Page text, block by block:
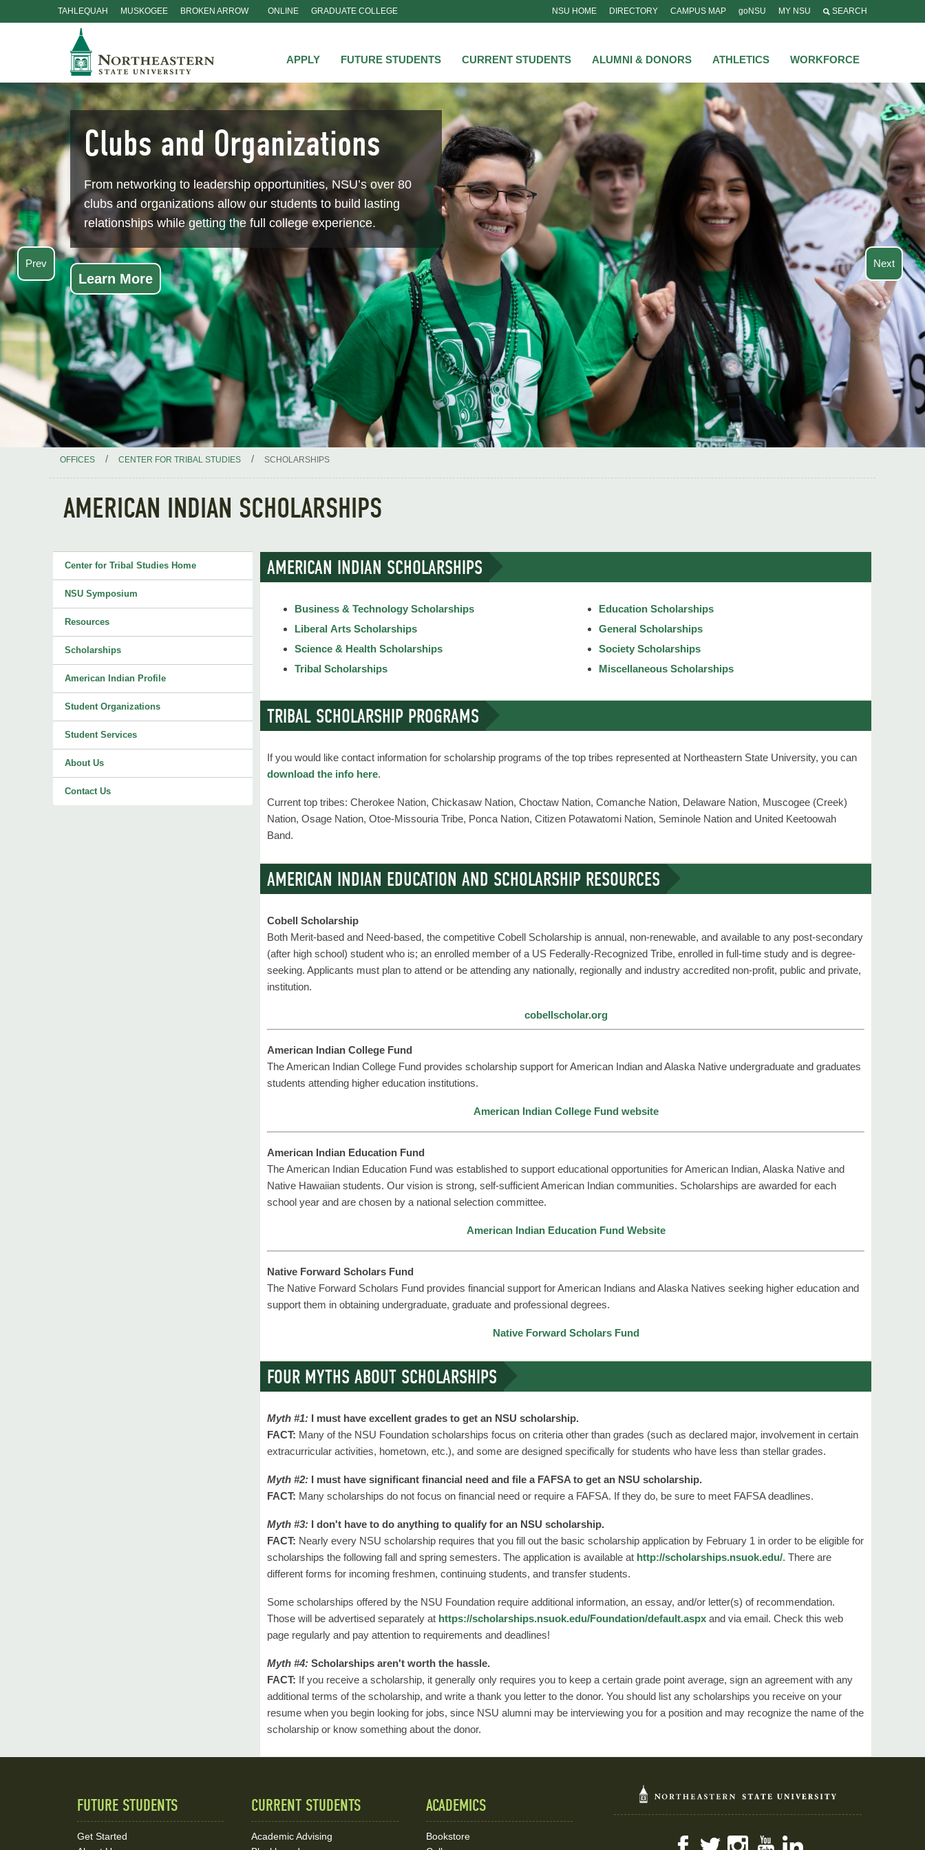
TAHLEQUAH MUSKOGEE BROKEN ARROW ONLINE GRADUATE COLLEGE NSU HOME DIRECTORY CAMPUS MAP goNSU MY NSU SEARCH
APPLY FUTURE STUDENTS CURRENT STUDENTS ALUMNI & DONORS ATHLETICS WORKFORCE
Prev
Clubs and Organizations
From networking to leadership opportunities, NSU’s over 80
clubs and organizations allow our students to build lasting
relationships while getting the full college experience.
Learn More
Next
OFFICES / CENTER FOR TRIBAL STUDIES / SCHOLARSHIPS
AMERICAN INDIAN SCHOLARSHIPS
Center for Tribal Studies Home
NSU Symposium
Resources
Scholarships
American Indian Profile
Student Organizations
Student Services
About Us
Contact Us
AMERICAN INDIAN SCHOLARSHIPS
Business & Technology Scholarships
Liberal Arts Scholarships
Science & Health Scholarships
Tribal Scholarships
Education Scholarships
General Scholarships
Society Scholarships
Miscellaneous Scholarships
TRIBAL SCHOLARSHIP PROGRAMS
If you would like contact information for scholarship programs of the top tribes represented at Northeastern State University, you can
download the info here.
Current top tribes: Cherokee Nation, Chickasaw Nation, Choctaw Nation, Comanche Nation, Delaware Nation, Muscogee (Creek)
Nation, Osage Nation, Otoe-Missouria Tribe, Ponca Nation, Citizen Potawatomi Nation, Seminole Nation and United Keetoowah
Band.
AMERICAN INDIAN EDUCATION AND SCHOLARSHIP RESOURCES
Cobell Scholarship
Both Merit-based and Need-based, the competitive Cobell Scholarship is annual, non-renewable, and available to any post-secondary
(after high school) student who is; an enrolled member of a US Federally-Recognized Tribe, enrolled in full-time study and is degree-
seeking. Applicants must plan to attend or be attending any nationally, regionally and industry accredited non-profit, public and private,
institution.
cobellscholar.org
American Indian College Fund
The American Indian College Fund provides scholarship support for American Indian and Alaska Native undergraduate and graduates
students attending higher education institutions.
American Indian College Fund website
American Indian Education Fund
The American Indian Education Fund was established to support educational opportunities for American Indian, Alaska Native and
Native Hawaiian students. Our vision is strong, self-sufficient American Indian communities. Scholarships are awarded for each
school year and are chosen by a national selection committee.
American Indian Education Fund Website
Native Forward Scholars Fund
The Native Forward Scholars Fund provides financial support for American Indians and Alaska Natives seeking higher education and
support them in obtaining undergraduate, graduate and professional degrees.
Native Forward Scholars Fund
FOUR MYTHS ABOUT SCHOLARSHIPS
Myth #1: I must have excellent grades to get an NSU scholarship.
FACT: Many of the NSU Foundation scholarships focus on criteria other than grades (such as declared major, involvement in certain
extracurricular activities, hometown, etc.), and some are designed specifically for students who have less than stellar grades.
Myth #2: I must have significant financial need and file a FAFSA to get an NSU scholarship.
FACT: Many scholarships do not focus on financial need or require a FAFSA. If they do, be sure to meet FAFSA deadlines.
Myth #3: I don't have to do anything to qualify for an NSU scholarship.
FACT: Nearly every NSU scholarship requires that you fill out the basic scholarship application by February 1 in order to be eligible for
scholarships the following fall and spring semesters. The application is available at http://scholarships.nsuok.edu/. There are
different forms for incoming freshmen, continuing students, and transfer students.
Some scholarships offered by the NSU Foundation require additional information, an essay, and/or letter(s) of recommendation.
Those will be advertised separately at https://scholarships.nsuok.edu/Foundation/default.aspx and via email. Check this web
page regularly and pay attention to requirements and deadlines!
Myth #4: Scholarships aren't worth the hassle.
FACT: If you receive a scholarship, it generally only requires you to keep a certain grade point average, sign an agreement with any
additional terms of the scholarship, and write a thank you letter to the donor. You should list any scholarships you receive on your
resume when you begin looking for jobs, since NSU alumni may be interviewing you for a position and may recognize the name of the
scholarship or know something about the donor.
FUTURE STUDENTS
Get Started
CURRENT STUDENTS
Academic Advising
ACADEMICS
Bookstore
FacebookTwitterInstagramYouTube